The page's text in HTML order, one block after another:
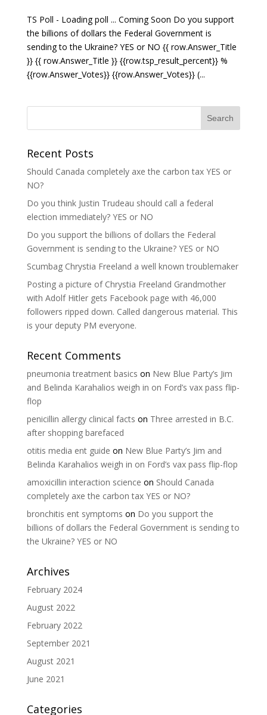
TS Poll - Loading poll ... Coming Soon Do you support
the billions of dollars the Federal Government is
sending to the Ukraine? YES or NO {{ row.Answer_Title
}} {{ row.Answer_Title }} {{row.tsp_result_percent}} %
{{row.Answer_Votes}} {{row.Answer_Votes}} (...
Recent Posts
Should Canada completely axe the carbon tax YES or
NO?
Do you think Justin Trudeau should call a federal
election immediately? YES or NO
Do you support the billions of dollars the Federal
Government is sending to the Ukraine? YES or NO
Scumbag Chrystia Freeland a well known troublemaker
Posting a picture of Chrystia Freeland Grandmother
with Adolf Hitler gets Facebook page with 46,000
followers ripped down. Called dangerous material. This
is your deputy PM everyone.
Recent Comments
pneumonia treatment basics on New Blue Party’s Jim
and Belinda Karahalios weigh in on Ford’s vax pass flip-
flop
penicillin allergy clinical facts on Three arrested in B.C.
after shopping barefaced
otitis media ent guide on New Blue Party’s Jim and
Belinda Karahalios weigh in on Ford’s vax pass flip-flop
amoxicillin interaction science on Should Canada
completely axe the carbon tax YES or NO?
bronchitis ent symptoms on Do you support the
billions of dollars the Federal Government is sending to
the Ukraine? YES or NO
Archives
February 2024
August 2022
February 2022
September 2021
August 2021
June 2021
Categories